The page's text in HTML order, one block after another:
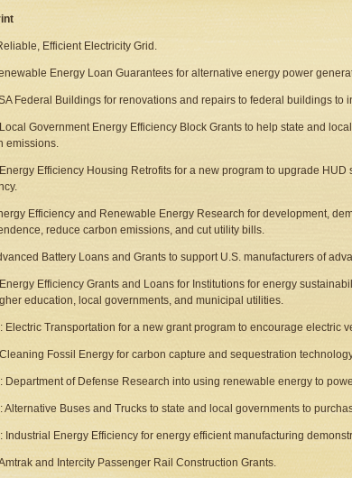
Efficient Electricity Grid.
Energy Loan Guarantees for alternative energy power
Federal Buildings for renovations and repairs to federal buildings to
Government Energy Efficiency Block Grants to help state and
emissions.
Efficiency Housing Retrofits for a new program to upgrade
Efficiency and Renewable Energy Research for development,
reduce carbon emissions, and cut utility bills.
Battery Loans and Grants to support U.S. manufacturers of
Efficiency Grants and Loans for Institutions for energy
education, local governments, and municipal utilities.
Electric Transportation for a new grant program to encourage electric
Fossil Energy for carbon capture and sequestration
Department of Defense Research into using renewable energy to
Alternative Buses and Trucks to state and local governments to
Industrial Energy Efficiency for energy efficient manufacturing
and Intercity Passenger Rail Construction Grants.